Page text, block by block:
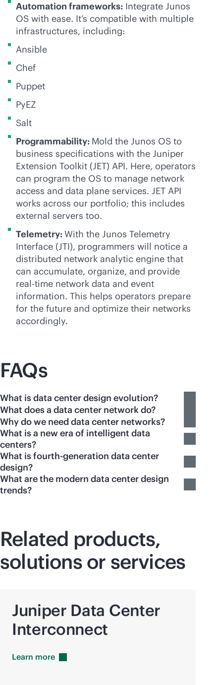
Automation frameworks: Integrate Junos
OS with ease. It’s compatible with multiple
infrastructures, including:
Ansible
Chef
Puppet
PyEZ
Salt
Programmability: Mold the Junos OS to
business specifications with the Juniper
Extension Toolkit (JET) API. Here, operators
can program the OS to manage network
access and data plane services. JET API
works across our portfolio; this includes
external servers too.
Telemetry:With the Junos Telemetry
Interface (JTI), programmers will notice a
distributed network analytic engine that
can accumulate, organize, and provide
real-time network data and event
information. This helps operators prepare
for the future and optimize their networks
accordingly.
FAQs
What is data center design evolution?
What does a data center network do?
Why do we need data center networks?
What is a new era of intelligent data
centers?
What is fourth-generation data center
design?
What are the modern data center design
trends?
Related products,
solutions or services
Juniper Data Center
Interconnect
Learn more